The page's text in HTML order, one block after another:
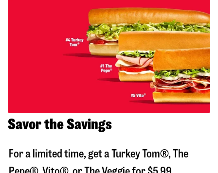
Savor the Savings
For a limited time, get a Turkey Tom®, The